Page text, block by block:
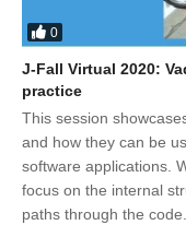
0
J-Fall Virtual 2020:
practice
This session
and how they can be
software applications.
focus on the internal
paths through the